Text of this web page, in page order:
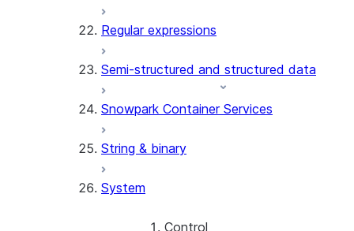
(SNOWFLAKE.LOCAL)
(SNOWFLAKE.LOCAL)
GET_AI_RECORD_TRACE
(SNOWFLAKE.LOCAL)
(SNOWFLAKE.CORTEX)
(SNOWFLAKE.CORTEX)
Regular expressions
Semi-structured and structured data
Snowpark Container Services
String & binary
System
Control